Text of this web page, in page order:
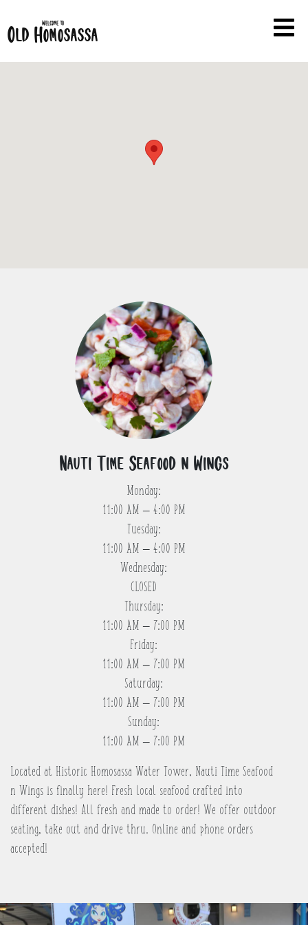
Old Homosassa
Welcome to
Nauti Time Seafood n Wings
Monday:
11:00 AM – 4:00 PM
Tuesday:
11:00 AM – 4:00 PM
Wednesday:
CLOSED
Thursday:
11:00 AM – 7:00 PM
Friday:
11:00 AM – 7:00 PM
Saturday:
11:00 AM – 7:00 PM
Sunday:
11:00 AM – 7:00 PM
Located at Historic Homosassa Water Tower, Nauti Time Seafood
n Wings is finally here! Fresh local seafood crafted into
different dishes! All fresh and made to order! We offer outdoor
seating, take out and drive thru. Online and phone orders
accepted!